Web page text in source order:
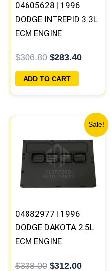
04605628 | 1996
DODGE INTREPID 3.3L
ECM ENGINE
PROGRAMMED
PLUG&PLAY |
05017954AA
$306.80 $283.40
ADD TO CART
Sale!
04882977 | 1996
DODGE DAKOTA 2.5L
ECM ENGINE
$338.00
was:
$338.00.
$312.00
Current
price
is:
$312.00.